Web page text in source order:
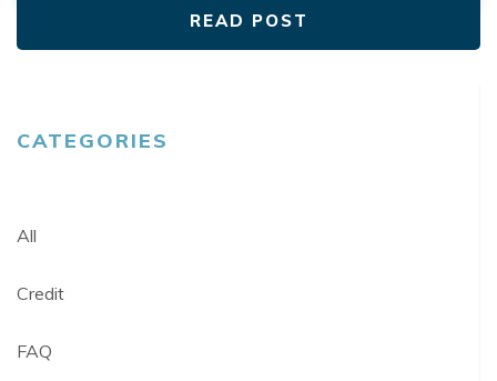
READ POST
CATEGORIES
All
Credit
FAQ